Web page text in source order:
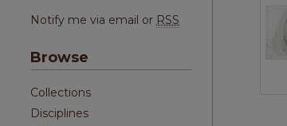
Notify me via email or RSS
Browse
Collections
Disciplines